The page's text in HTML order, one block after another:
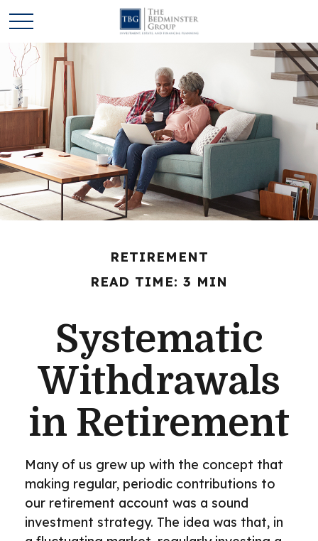
RETIREMENT
READ TIME: 3 MIN
Systematic
Withdrawals
in Retirement
Many of us grew up with the concept that
making regular, periodic contributions to
our retirement account was a sound
investment strategy. The idea was that, in